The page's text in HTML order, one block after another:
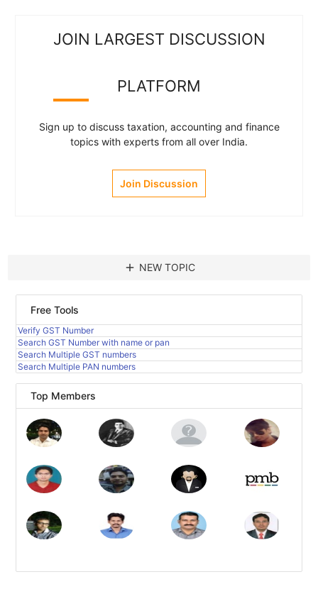
JOIN LARGEST DISCUSSION
PLATFORM
Sign up to discuss taxation, accounting and finance
topics with experts from all over India.
Join Discussion
add NEW TOPIC
Free Tools
Verify GST Number
Search GST Number with name or pan
Search Multiple GST numbers
Search Multiple PAN numbers
Top Members